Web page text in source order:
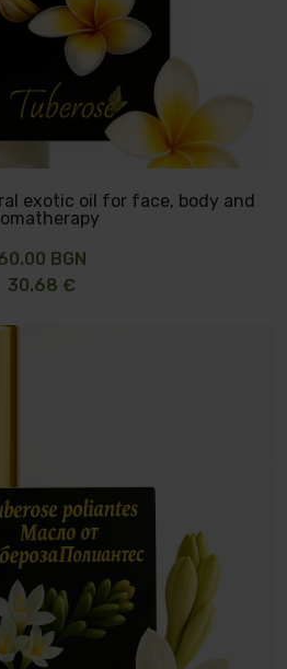
exotic oil for face, body and
BGN
30.68 €